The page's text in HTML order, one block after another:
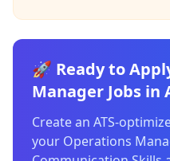
🚀 Ready to
Manager Jobs in
Create an ATS-
your Operations